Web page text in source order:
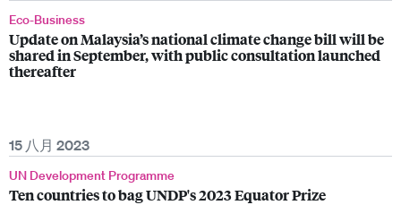
Eco-Business
Update on Malaysia’s national climate change bill will be
shared in September, with public consultation launched
thereafter
15 八月 2023
UN Development Programme
Ten countries to bag UNDP's 2023 Equator Prize